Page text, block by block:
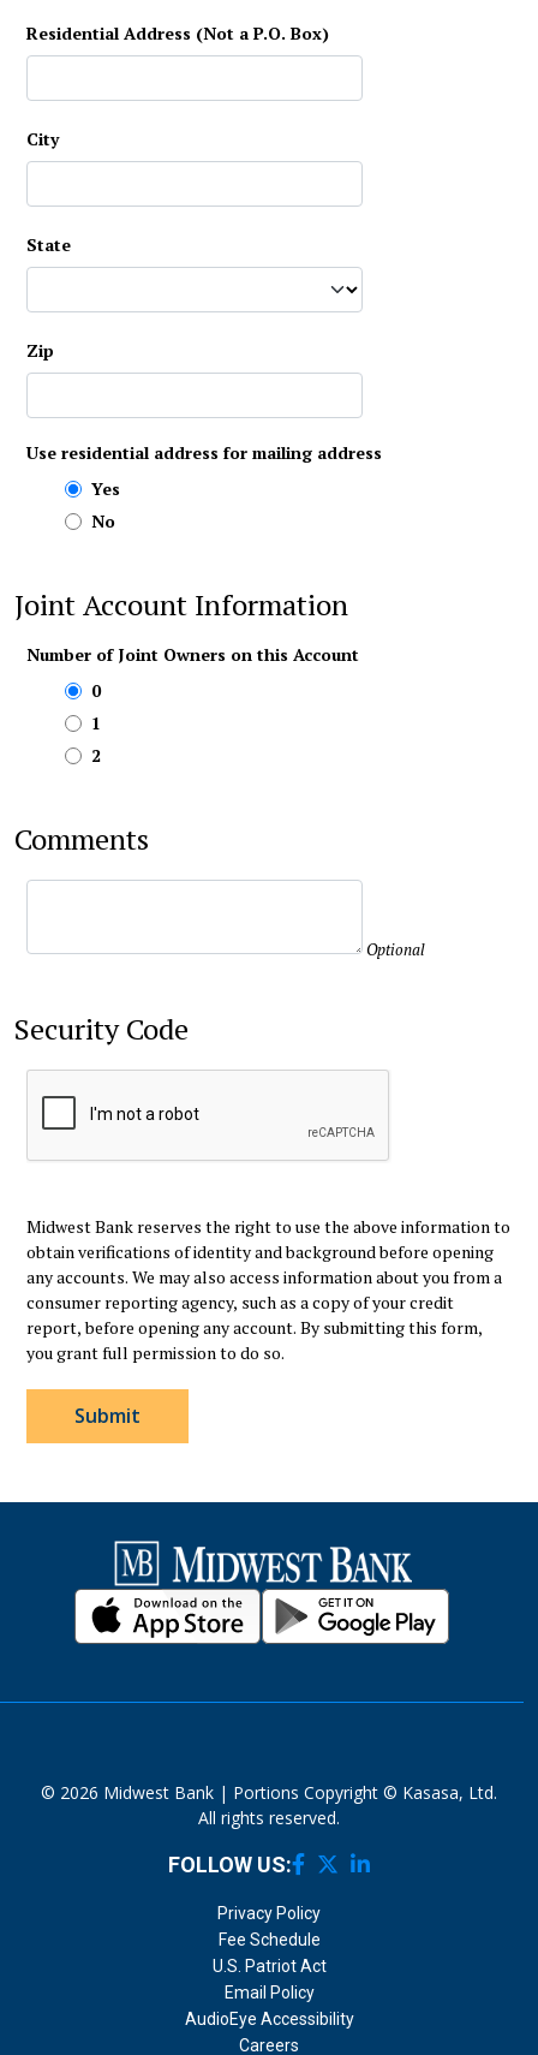
Residential Address (Not a P.O. Box)
City
State
Zip
Use residential address for mailing address
Yes
No
Joint Account Information
Number of Joint Owners on this Account
0
1
2
Comments
Optional
Security Code
Midwest Bank reserves the right to use the above information to
obtain verifications of identity and background before opening
any accounts. We may also access information about you from a
consumer reporting agency, such as a copy of your credit
report, before opening any account. By submitting this form,
you grant full permission to do so.
© 2026 Midwest Bank | Portions Copyright © Kasasa, Ltd.
All rights reserved.
FOLLOW US:
Privacy Policy
Fee Schedule
U.S. Patriot Act
Email Policy
AudioEye Accessibility
Careers